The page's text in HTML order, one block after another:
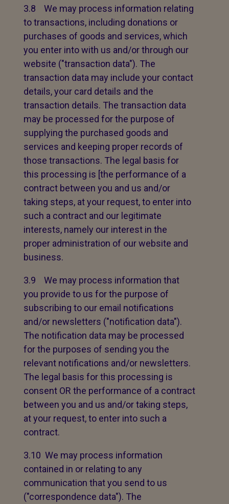
3.8 We may process information relating
to transactions, including donations or
purchases of goods and services, which
you enter into with us and/or through our
website ("transaction data"). The
transaction data may include your contact
details, your card details and the
transaction details. The transaction data
may be processed for the purpose of
supplying the purchased goods and
services and keeping proper records of
those transactions. The legal basis for
this processing is [the performance of a
contract between you and us and/or
taking steps, at your request, to enter into
such a contract and our legitimate
interests, namely our interest in the
proper administration of our website and
business.
3.9 We may process information that
you provide to us for the purpose of
subscribing to our email notifications
and/or newsletters ("notification data").
The notification data may be processed
for the purposes of sending you the
relevant notifications and/or newsletters.
The legal basis for this processing is
consent OR the performance of a contract
between you and us and/or taking steps,
at your request, to enter into such a
contract.
3.10 We may process information
contained in or relating to any
communication that you send to us
("correspondence data"). The